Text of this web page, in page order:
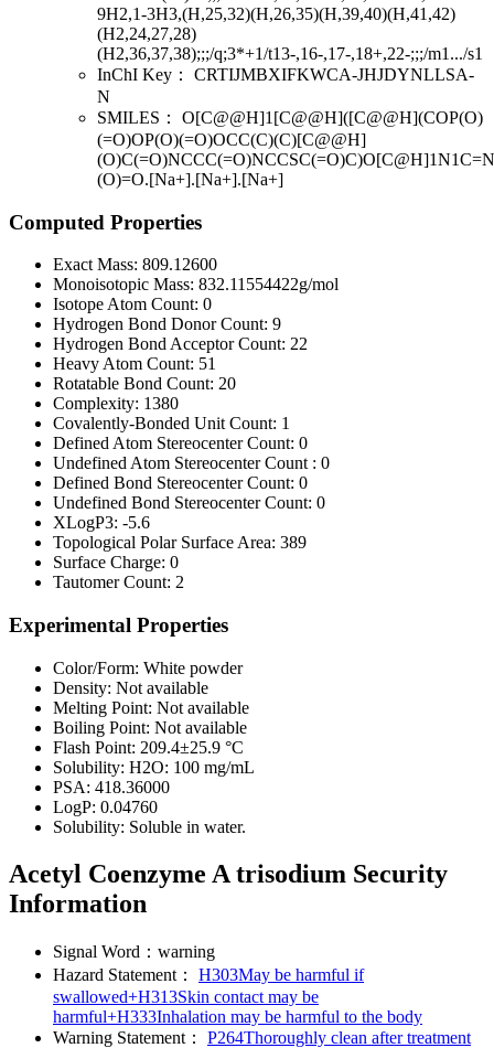
9H2,1-3H3,(H,25,32)(H,26,35)(H,39,40)(H,41,42)
(H2,24,27,28)
(H2,36,37,38);;;/q;3*+1/t13-,16-,17-,18+,22-;;;/m1.../s1
InChI Key：
CRTIJMBXIFKWCA-JHJDYNLLSA-
N
SMILES：
O[C@@H]1[C@@H]([C@@H](COP(O)
(=O)OP(O)(=O)OCC(C)(C)[C@@H]
(O)=O.[Na+].[Na+].[Na+]
Computed Properties
Exact Mass: 809.12600
Monoisotopic Mass: 832.11554422g/mol
Isotope Atom Count: 0
Hydrogen Bond Donor Count: 9
Hydrogen Bond Acceptor Count: 22
Heavy Atom Count: 51
Rotatable Bond Count: 20
Complexity: 1380
Covalently-Bonded Unit Count: 1
Defined Atom Stereocenter Count: 0
Undefined Atom Stereocenter Count : 0
Defined Bond Stereocenter Count: 0
Undefined Bond Stereocenter Count: 0
XLogP3: -5.6
Topological Polar Surface Area: 389
Surface Charge: 0
Tautomer Count: 2
Experimental Properties
Color/Form: White powder
Density: Not available
Melting Point: Not available
Boiling Point: Not available
Flash Point: 209.4±25.9 °C
Solubility: H2O: 100 mg/mL
PSA: 418.36000
LogP: 0.04760
Solubility: Soluble in water.
Acetyl Coenzyme A trisodium Security
Information
Signal Word： warning
Hazard Statement：
H303May be harmful if
swallowed+H313Skin contact may be
harmful+H333Inhalation may be harmful to the body
Warning Statement：
P264Thoroughly clean after treatment